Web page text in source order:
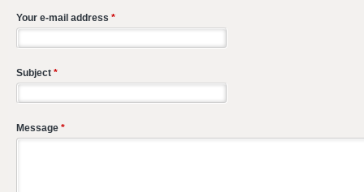
Your e-mail address *
Subject *
Message *